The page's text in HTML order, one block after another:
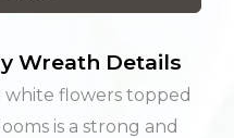
Wreath Details
flowers topped
is a strong and